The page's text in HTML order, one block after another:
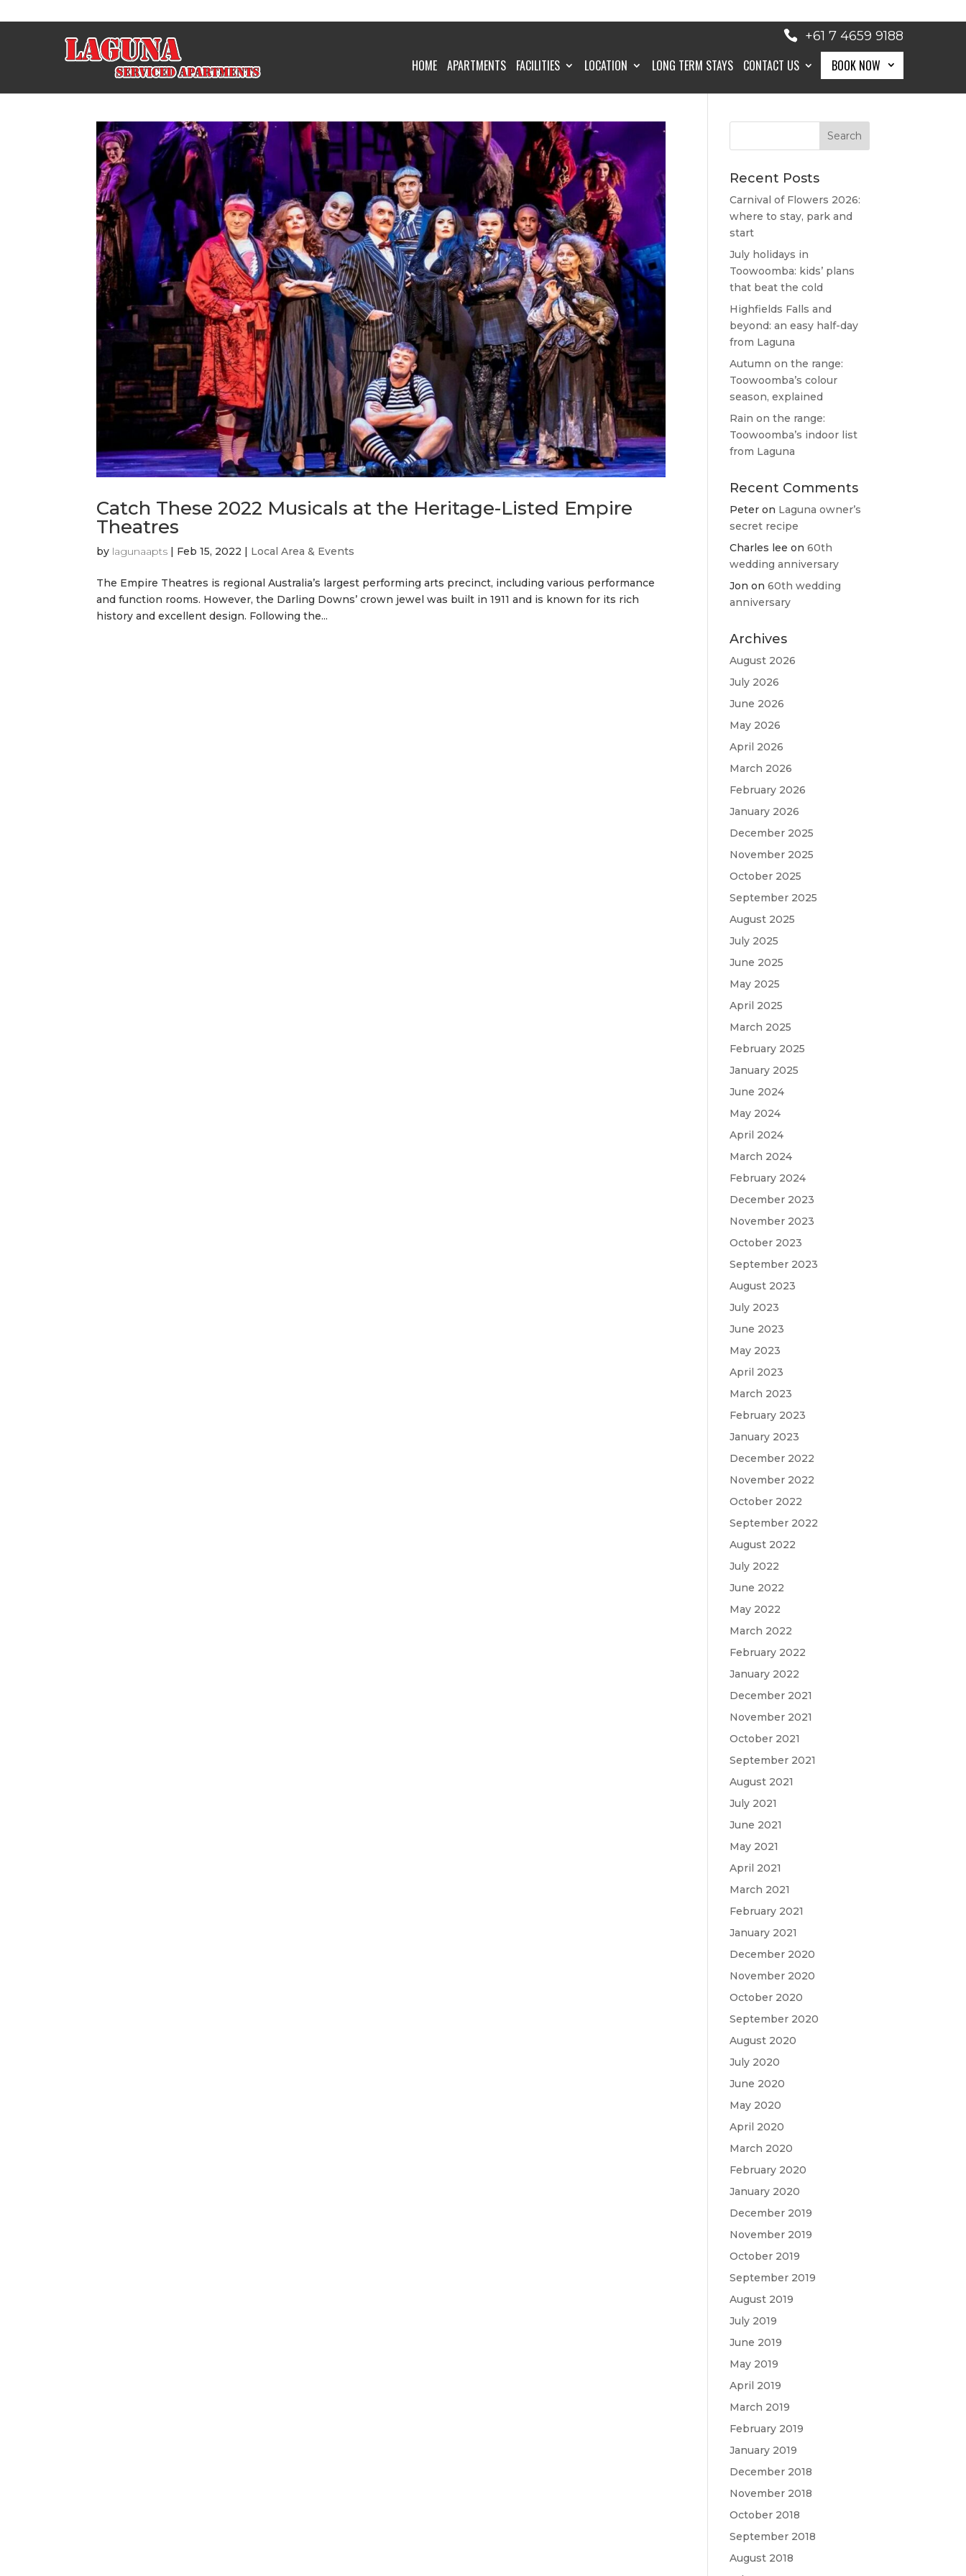
+61 7 4659 9188
HOME APARTMENTS FACILITIES LOCATION LONG TERM STAYS CONTACT US BOOK NOW
BOOK NOW
Catch These 2022 Musicals at the Heritage-Listed Empire
Theatres
by lagunaapts | Feb 15, 2022 | Local Area & Events
The Empire Theatres is regional Australia’s largest performing arts precinct, including various performance
and function rooms. However, the Darling Downs’ crown jewel was built in 1911 and is known for its rich
history and excellent design. Following the...
Recent Posts
Carnival of Flowers 2026:
where to stay, park and
start
July holidays in
Toowoomba: kids’ plans
that beat the cold
Highfields Falls and
beyond: an easy half-day
from Laguna
Autumn on the range:
Toowoomba’s colour
season, explained
Rain on the range:
Toowoomba’s indoor list
from Laguna
Recent Comments
Peter on Laguna owner’s
secret recipe
Charles lee on60th
wedding anniversary
Jon on60th wedding
anniversary
Archives
August 2026
July 2026
June 2026
May 2026
April 2026
March 2026
February 2026
January 2026
December 2025
November 2025
October 2025
September 2025
August 2025
July 2025
June 2025
May 2025
April 2025
March 2025
February 2025
January 2025
June 2024
May 2024
April 2024
March 2024
February 2024
December 2023
November 2023
October 2023
September 2023
August 2023
July 2023
June 2023
May 2023
April 2023
March 2023
February 2023
January 2023
December 2022
November 2022
October 2022
September 2022
August 2022
July 2022
June 2022
May 2022
March 2022
February 2022
January 2022
December 2021
November 2021
October 2021
September 2021
August 2021
July 2021
June 2021
May 2021
April 2021
March 2021
February 2021
January 2021
December 2020
November 2020
October 2020
September 2020
August 2020
July 2020
June 2020
May 2020
April 2020
March 2020
February 2020
January 2020
December 2019
November 2019
October 2019
September 2019
August 2019
July 2019
June 2019
May 2019
April 2019
March 2019
February 2019
January 2019
December 2018
November 2018
October 2018
September 2018
August 2018